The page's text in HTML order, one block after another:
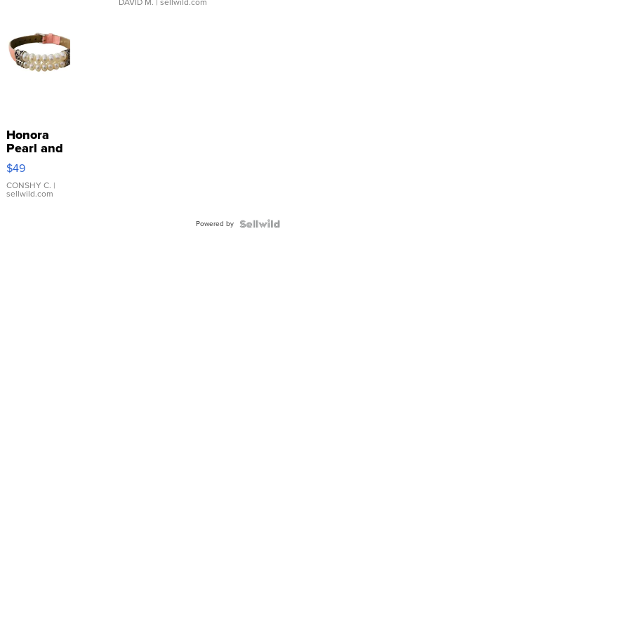
Honora
Pearl and
Pink
Leather
Bracelet
Adjustable
$49
CONSHY C. |
sellwild.com
Powered by